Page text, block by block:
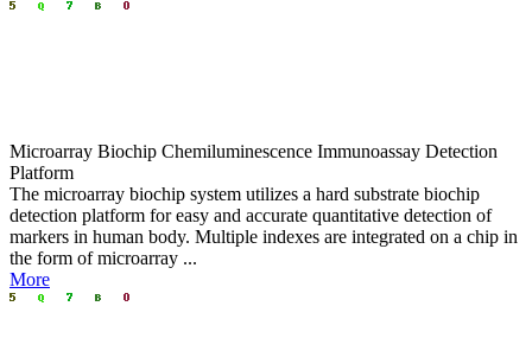
Microarray Biochip Chemiluminescence I​mmunoassay Detection
Platform
The microarray biochip system utilizes a hard substrate biochip
detection platform for easy and accurate quantitative detection of
markers in human body. Multiple indexes are integrated on a chip in
the form of microarray ...
More